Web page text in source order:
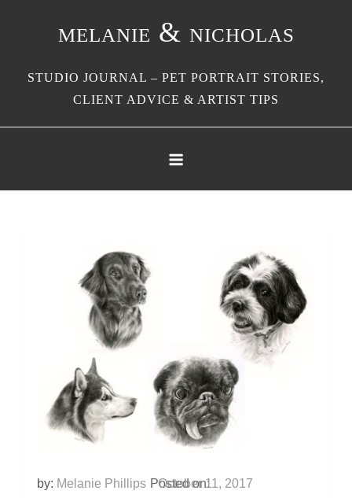
melanie & nicholas
STUDIO JOURNAL – PET PORTRAIT STORIES,
CLIENT ADVICE & ARTIST TIPS
by: Melanie Phillips Posted on:
October 11, 2017